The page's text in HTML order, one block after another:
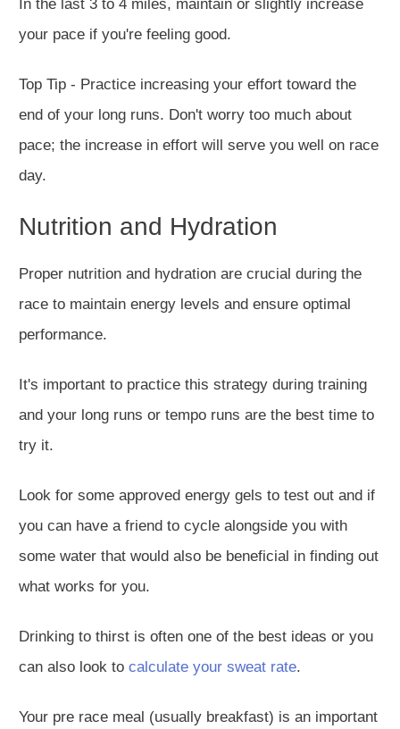
In the last 3 to 4 miles, maintain or slightly increase
your pace if you're feeling good.
Top Tip - Practice increasing your effort toward the
end of your long runs. Don't worry too much about
pace; the increase in effort will serve you well on race
day.
Nutrition and Hydration
Proper nutrition and hydration are crucial during the
race to maintain energy levels and ensure optimal
performance.
It's important to practice this strategy during training
and your long runs or tempo runs are the best time to
try it.
Look for some approved energy gels to test out and if
you can have a friend to cycle alongside you with
some water that would also be beneficial in finding out
what works for you.
Drinking to thirst is often one of the best ideas or you
can also look to calculate your sweat rate.
Your pre race meal (usually breakfast) is an important